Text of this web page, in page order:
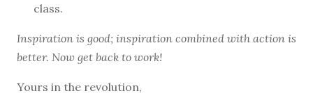
class.
Inspiration is good; inspiration combined with action is
better. Now get back to work!
Yours in the revolution,